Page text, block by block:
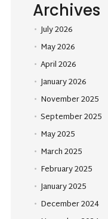
Archives
July 2026
May 2026
April 2026
January 2026
November 2025
September 2025
May 2025
March 2025
February 2025
January 2025
December 2024